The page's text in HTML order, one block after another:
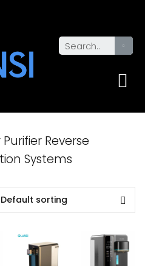
Reverse
Systems